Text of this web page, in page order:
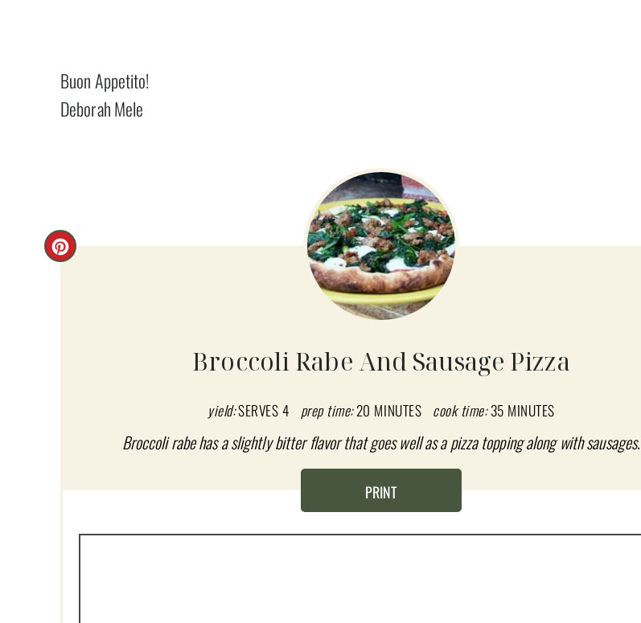
Buon Appetito!
Deborah Mele
C
Broccoli Rabe And Sausage Pizza
yield:SERVES 4 prep time: 20 MINUTES cook time: 35 MINUTES
Broccoli rabe has a slightly bitter flavor that goes well as a pizza topping along with sausages.
PRINT